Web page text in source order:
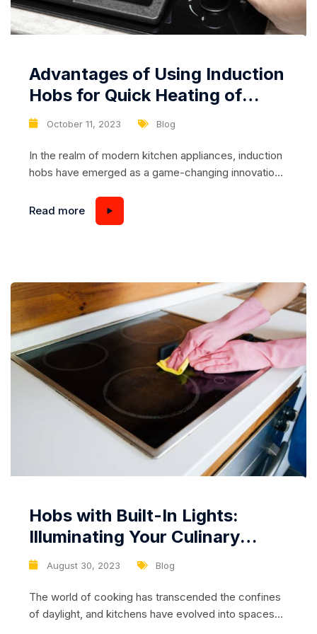
October 11, 2023 Blog
Advantages of Using Induction
Hobs for Quick Heating of
Dishes
In the realm of modern kitchen appliances, induction
hobs have emerged as a game-changing innovation
cooking. One of the standout benefits of induction
hobs is their ability to rapidly heat dishes, significantly
Read more
August 30, 2023 Blog
Hobs with Built-In Lights:
Illuminating Your Culinary
Journey, Even in the Dark
The world of cooking has transcended the confines
of daylight, and kitchens have evolved into spaces